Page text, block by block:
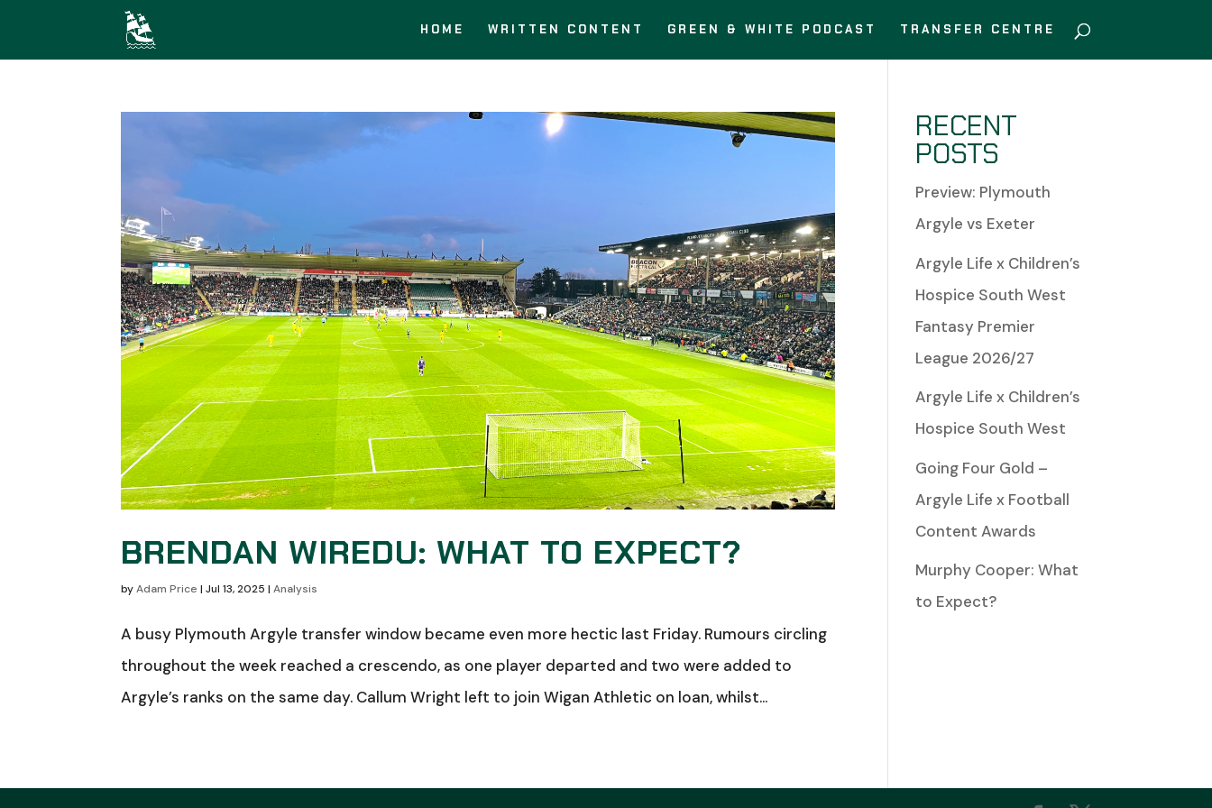
HOME WRITTEN CONTENT GREEN & WHITE PODCAST TRANSFER CENTRE
BRENDAN WIREDU: WHAT TO EXPECT?
byAdam Price |Jul 13, 2025 |Analysis
A busy Plymouth Argyle transfer window became even more hectic last Friday. Rumours circling
throughout the week reached a crescendo, as one player departed and two were added to
Argyle’s ranks on the same day. Callum Wright left to join Wigan Athletic on loan, whilst...
RECENT
POSTS
Preview: Plymouth
Argyle vs Exeter
Argyle Life x Children’s
Hospice South West
Fantasy Premier
League 2026/27
Argyle Life x Children’s
Hospice South West
Going Four Gold –
Argyle Life x Football
Content Awards
Murphy Cooper: What
to Expect?